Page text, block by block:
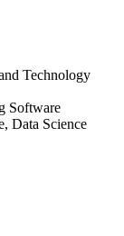
Technology
Software
Data Science